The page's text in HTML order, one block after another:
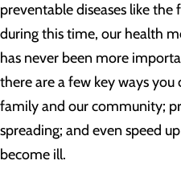
preventable diseases like the
during this time, our health
has never been more
there are a few key ways
family and our community;
spreading; and even speed
become ill.